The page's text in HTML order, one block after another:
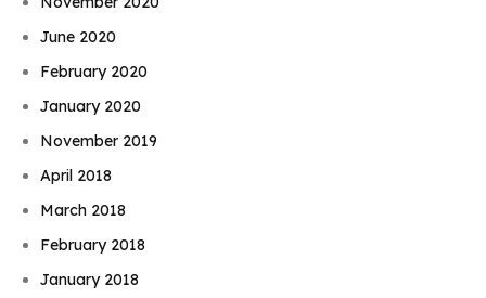
June 2020
February 2020
January 2020
November 2019
April 2018
March 2018
February 2018
January 2018